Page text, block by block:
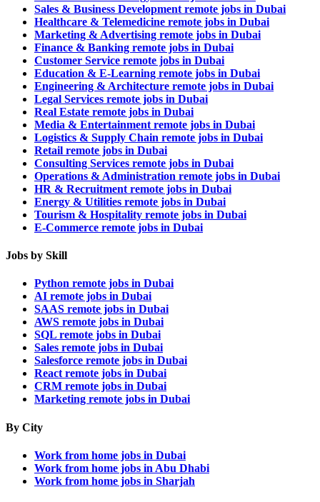
Sales & Business Development remote jobs in Dubai
Healthcare & Telemedicine remote jobs in Dubai
Marketing & Advertising remote jobs in Dubai
Finance & Banking remote jobs in Dubai
Customer Service remote jobs in Dubai
Education & E-Learning remote jobs in Dubai
Engineering & Architecture remote jobs in Dubai
Legal Services remote jobs in Dubai
Real Estate remote jobs in Dubai
Media & Entertainment remote jobs in Dubai
Logistics & Supply Chain remote jobs in Dubai
Retail remote jobs in Dubai
Consulting Services remote jobs in Dubai
Operations & Administration remote jobs in Dubai
HR & Recruitment remote jobs in Dubai
Energy & Utilities remote jobs in Dubai
Tourism & Hospitality remote jobs in Dubai
E-Commerce remote jobs in Dubai
Jobs by Skill
Python remote jobs in Dubai
AI remote jobs in Dubai
SAAS remote jobs in Dubai
AWS remote jobs in Dubai
SQL remote jobs in Dubai
Sales remote jobs in Dubai
Salesforce remote jobs in Dubai
React remote jobs in Dubai
CRM remote jobs in Dubai
Marketing remote jobs in Dubai
By City
Work from home jobs in Dubai
Work from home jobs in Abu Dhabi
Work from home jobs in Sharjah